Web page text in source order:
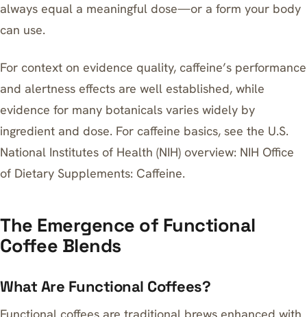
always equal a meaningful dose—or a form your body
can use.
For context on evidence quality, caffeine’s performance
and alertness effects are well established, while
evidence for many botanicals varies widely by
ingredient and dose. For caffeine basics, see the U.S.
National Institutes of Health (NIH) overview: NIH Office
of Dietary Supplements: Caffeine.
The Emergence of Functional
Coffee Blends
What Are Functional Coffees?